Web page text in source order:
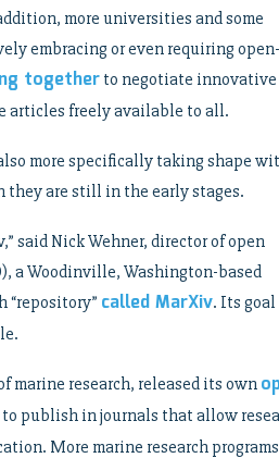
more universities and some
embracing or even requiring open-
togetherto negotiate innovative
articles freely available to all.
more specifically taking shape
they are still in the early stages.
said Nick Wehner, director of open
a Woodinville, Washington-based
“repository” called MarXiv. Its
marine research, released its own
publish in journals that allow
More marine research